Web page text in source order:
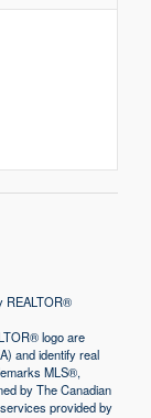
REALTOR®
logo are
and identify real
MLS®,
by The Canadian
provided by